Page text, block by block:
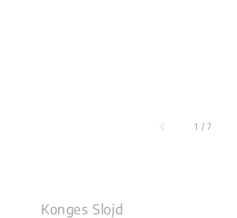
1 /7
Konges Slojd